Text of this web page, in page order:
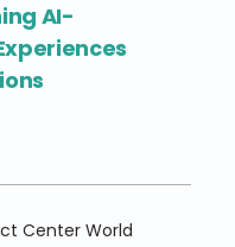
AI-
Center World